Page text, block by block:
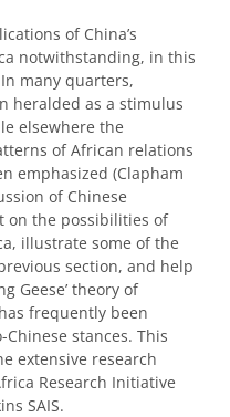
of China’s
notwithstanding, in this
many quarters,
heralded as a stimulus
elsewhere the
of African relations
emphasized (Clapham
of Chinese
on the possibilities of
illustrate some of the
section, and help
Geese’ theory of
frequently been
stances. This
extensive research
Research Initiative
SAIS.